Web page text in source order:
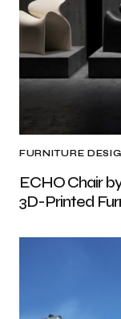
FURNITURE
ECHO Chair
3D-Printed